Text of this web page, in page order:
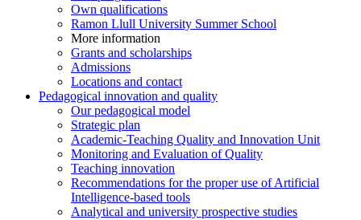
Own qualifications
Ramon Llull University Summer School
More information
Grants and scholarships
Admissions
Locations and contact
Pedagogical innovation and quality
Our pedagogical model
Strategic plan
Academic-Teaching Quality and Innovation Unit
Monitoring and Evaluation of Quality
Teaching innovation
Recommendations for the proper use of Artificial
Intelligence-based tools
Analytical and university prospective studies